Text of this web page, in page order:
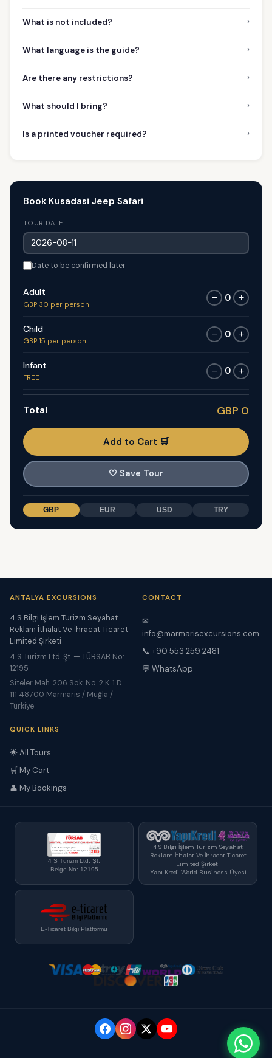
What is not included? ›
What language is the guide? ›
Are there any restrictions? ›
What should I bring? ›
Is a printed voucher required? ›
Book Kusadasi Jeep Safari
TOUR DATE
Date to be confirmed later
Adult
GBP 30 per person
− 0 +
Child
GBP 15 per person
− 0 +
Infant
FREE
− 0 +
Total GBP 0
Add to Cart 🛒
🤍 Save Tour
GBP EUR USD TRY
ANTALYA EXCURSIONS
4 S Bilgi İşlem Turizm Seyahat
Reklam İthalat Ve İhracat Ticaret
Limited Şirketi
4 S Turizm Ltd. Şt. — TÜRSAB No:
12195
Siteler Mah. 206 Sok. No. 2 K. 1 D.
111 48700 Marmaris / Muğla /
Türkiye
CONTACT
✉
info@marmarisexcursions.com
📞 +90 553 259 2481
💬 WhatsApp
QUICK LINKS
🌟 All Tours
🛒 My Cart
👤 My Bookings
4 S Turizm Ltd. Şt.
Belge No: 12195
4 S Bilgi İşlem Turizm Seyahat
Reklam İthalat Ve İhracat Ticaret
Limited Şirketi
Yapı Kredi World Business Üyesi
E-Ticaret Bilgi Platformu